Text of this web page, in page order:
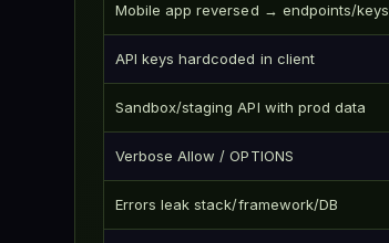
Mobile app reversed → endpoints/keys
API keys hardcoded in client
Sandbox/staging API with prod data
Verbose Allow / OPTIONS
Errors leak stack/framework/DB